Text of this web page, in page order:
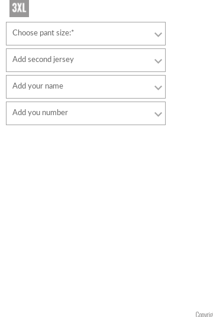
Choose pant size:*
Add second jersey
Add your name
style
Add you number